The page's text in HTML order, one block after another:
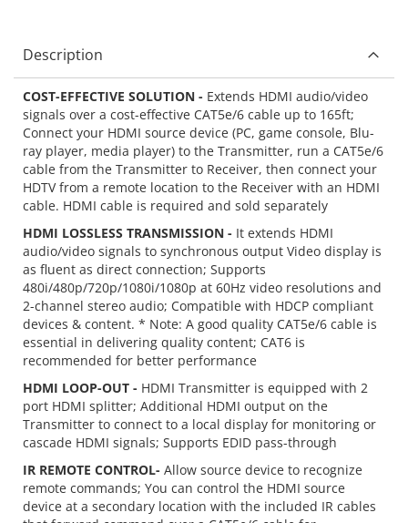
Description
COST-EFFECTIVE SOLUTION - Extends HDMI audio/video
signals over a cost-effective CAT5e/6 cable up to 165ft;
Connect your HDMI source device (PC, game console, Blu-
ray player, media player) to the Transmitter, run a CAT5e/6
cable from the Transmitter to Receiver, then connect your
HDTV from a remote location to the Receiver with an HDMI
cable. HDMI cable is required and sold separately
HDMI LOSSLESS TRANSMISSION - It extends HDMI
audio/video signals to synchronous output Video display is
as fluent as direct connection; Supports
480i/480p/720p/1080i/1080p at 60Hz video resolutions and
2-channel stereo audio; Compatible with HDCP compliant
devices & content. * Note: A good quality CAT5e/6 cable is
essential in delivering quality content; CAT6 is
recommended for better performance
HDMI LOOP-OUT - HDMI Transmitter is equipped with 2
port HDMI splitter; Additional HDMI output on the
Transmitter to connect to a local display for monitoring or
cascade HDMI signals; Supports EDID pass-through
IR REMOTE CONTROL- Allow source device to recognize
remote commands; You can control the HDMI source
device at a secondary location with the included IR cables